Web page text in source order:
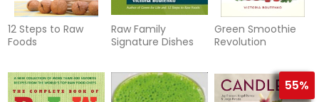
12 Steps to Raw
Foods
Raw Family
Signature Dishes
Green Smoothie
Revolution
55%